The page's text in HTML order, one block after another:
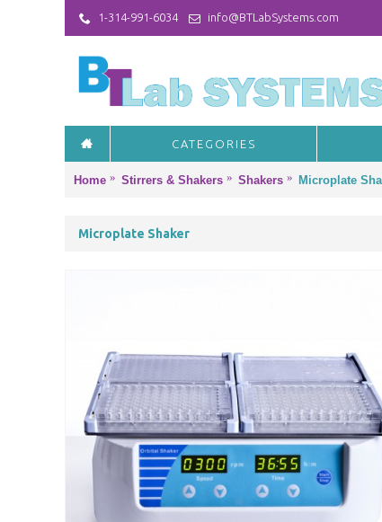
1-314-991-6034 info@BTLabSystems.com
CATEGORIES
Home Stirrers & Shakers Shakers Microplate
Microplate Shaker